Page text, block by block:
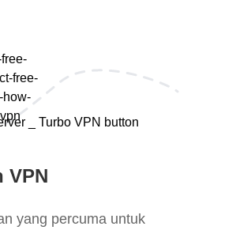
VPN
yang percuma untuk